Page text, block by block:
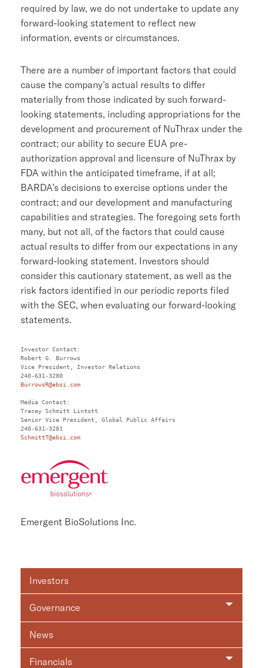
required by law, we do not undertake to update any
forward-looking statement to reflect new
information, events or circumstances.
There are a number of important factors that could
cause the company’s actual results to differ
materially from those indicated by such forward-
looking statements, including appropriations for the
development and procurement of NuThrax under the
contract; our ability to secure EUA pre-
authorization approval and licensure of NuThrax by
FDA within the anticipated timeframe, if at all;
BARDA’s decisions to exercise options under the
contract; and our development and manufacturing
capabilities and strategies. The foregoing sets forth
many, but not all, of the factors that could cause
actual results to differ from our expectations in any
forward-looking statement. Investors should
consider this cautionary statement, as well as the
risk factors identified in our periodic reports filed
with the SEC, when evaluating our forward-looking
statements.
Robert G. Burrows
Vice President, Investor Relations
BurrowsR@ebsi.com
Tracey Schmitt Lintott
Senior Vice President, Global Public Affairs
SchmittT@ebsi.com
Emergent BioSolutions Inc.
Investor
Relations
Investors
Governance
News
Financials